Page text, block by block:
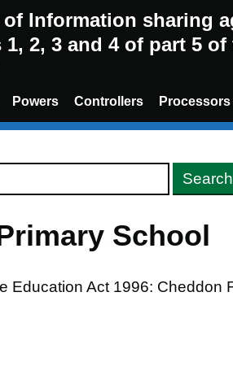
of Information sharing
1, 2, 3 and 4 of part 5
Powers Controllers Processors
School
Education Act 1996: Cheddon